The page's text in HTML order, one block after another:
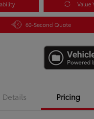
Value
60-Second Quote
Details Pricing